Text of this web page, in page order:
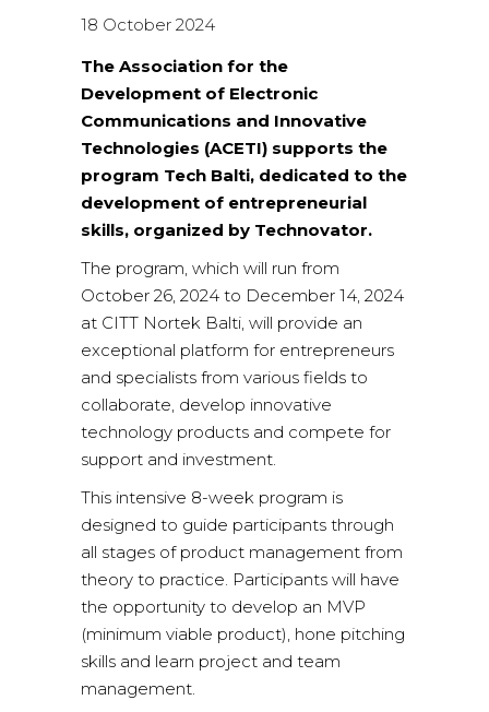
18 October 2024
The Association for the
Development of Electronic
Communications and Innovative
Technologies (ACETI) supports the
program Tech Balti, dedicated to the
development of entrepreneurial
skills, organized by Technovator.
The program, which will run from
October 26, 2024 to December 14, 2024
at CITT Nortek Balti, will provide an
exceptional platform for entrepreneurs
and specialists from various fields to
collaborate, develop innovative
technology products and compete for
support and investment.
This intensive 8-week program is
designed to guide participants through
all stages of product management from
theory to practice. Participants will have
the opportunity to develop an MVP
(minimum viable product), hone pitching
skills and learn project and team
management.